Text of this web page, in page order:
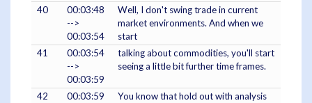
40
00:03:48
-->
00:03:54
Well, I don't swing trade in current
market environments. And when we
start
41
00:03:54
-->
00:03:59
talking about commodities, you'll start
seeing a little bit further time frames.
42
00:03:59
You know that hold out with analysis